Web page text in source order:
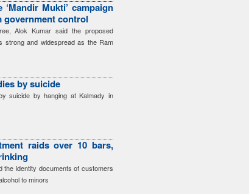
Mukti’ campaign
government control
Alok Kumar said the proposed
strong and widespread as the Ram
by suicide
suicide by hanging at Kalmady in
raids over 10 bars,
the identity documents of customers
to minors